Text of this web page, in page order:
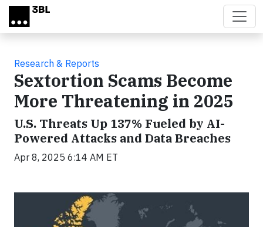
Skip to main content
Research & Reports
Sextortion Scams Become
More Threatening in 2025
U.S. Threats Up 137% Fueled by AI-
Powered Attacks and Data Breaches
Apr 8, 2025 6:14 AM ET